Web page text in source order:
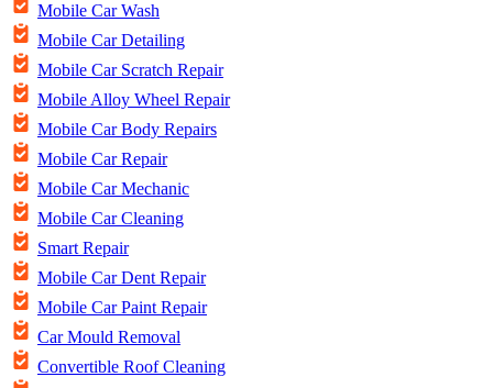
Mobile Car Wash
Mobile Car Detailing
Mobile Car Scratch Repair
Mobile Alloy Wheel Repair
Mobile Car Body Repairs
Mobile Car Repair
Mobile Car Mechanic
Mobile Car Cleaning
Smart Repair
Mobile Car Dent Repair
Mobile Car Paint Repair
Car Mould Removal
Convertible Roof Cleaning